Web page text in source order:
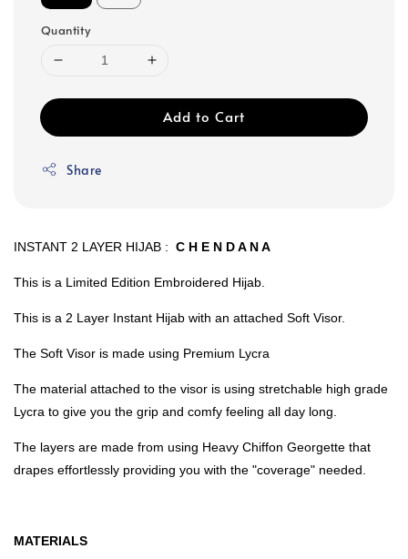
Quantity
Add to Cart
Share
INSTANT 2 LAYER HIJAB : C H E N D A N A
This is a Limited Edition Embroidered Hijab.
This is a 2 Layer Instant Hijab with an attached Soft Visor.
The Soft Visor is made using Premium Lycra
The material attached to the visor is using stretchable high grade
Lycra to give you the grip and comfy feeling all day long.
The layers are made from using Heavy Chiffon Georgette that
drapes effortlessly providing you with the "coverage" needed.
MATERIALS